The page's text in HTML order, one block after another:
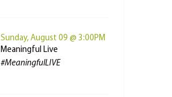
Sunday, August 09 @ 3:00PM
Meaningful Live
#MeaningfulLIVE